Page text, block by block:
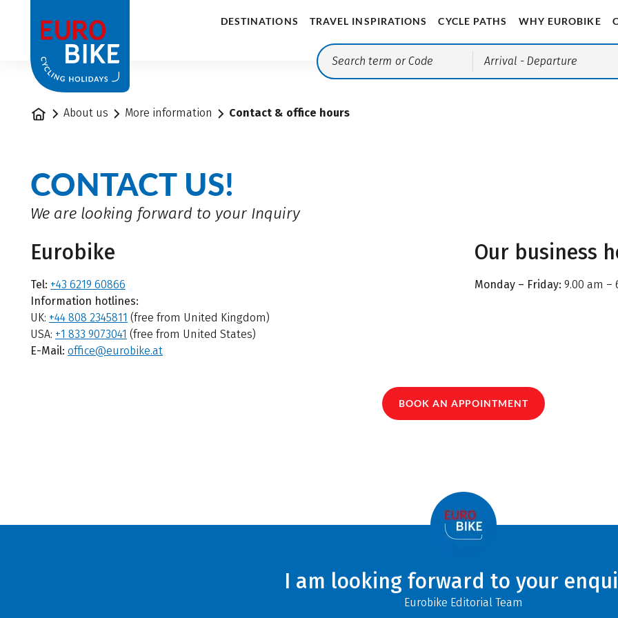
DESTINATIONS TRAVEL INSPIRATIONS CYCLE PATHS WHY EUROBIKE
Arrival - Departure
Home About us More information Contact & office hours
CONTACT US!
We are looking forward to your Inquiry
Eurobike
Tel: +43 6219 60866
Information hotlines:
UK: +44 808 2345811 (free from United Kingdom)
USA: +1 833 9073041 (free from United States)
E-Mail: office@eurobike.at
Our business
Monday – Friday: 9.00 am –
BOOK AN APPOINTMENT
I am looking forward to your
Eurobike Editorial Team